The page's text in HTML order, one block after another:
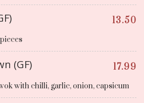
13.50
(GF) 17.99
with chilli, garlic, onion, capsicum